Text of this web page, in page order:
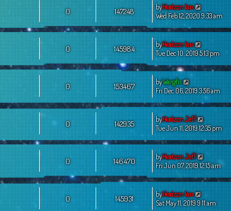
0 147248 byHorizon Ian
Wed Feb 12, 2020 9:33 am
0 145984 byHorizon Ian
Tue Dec 10, 2019 5:13 pm
0 153467 byWargfn
Fri Dec 06, 2019 3:56 am
0 142935 byHorizon Jeff
Tue Jun 11, 2019 12:35 pm
0 146470 byHorizon Jeff
Fri Jun 07, 2019 12:15 am
0 145931 byHorizon Ian
Sat May 11, 2019 9:11 am